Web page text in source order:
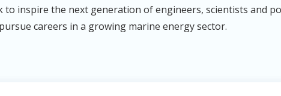
to inspire the next generation of engineers, scientists and
pursue careers in a growing marine energy sector.